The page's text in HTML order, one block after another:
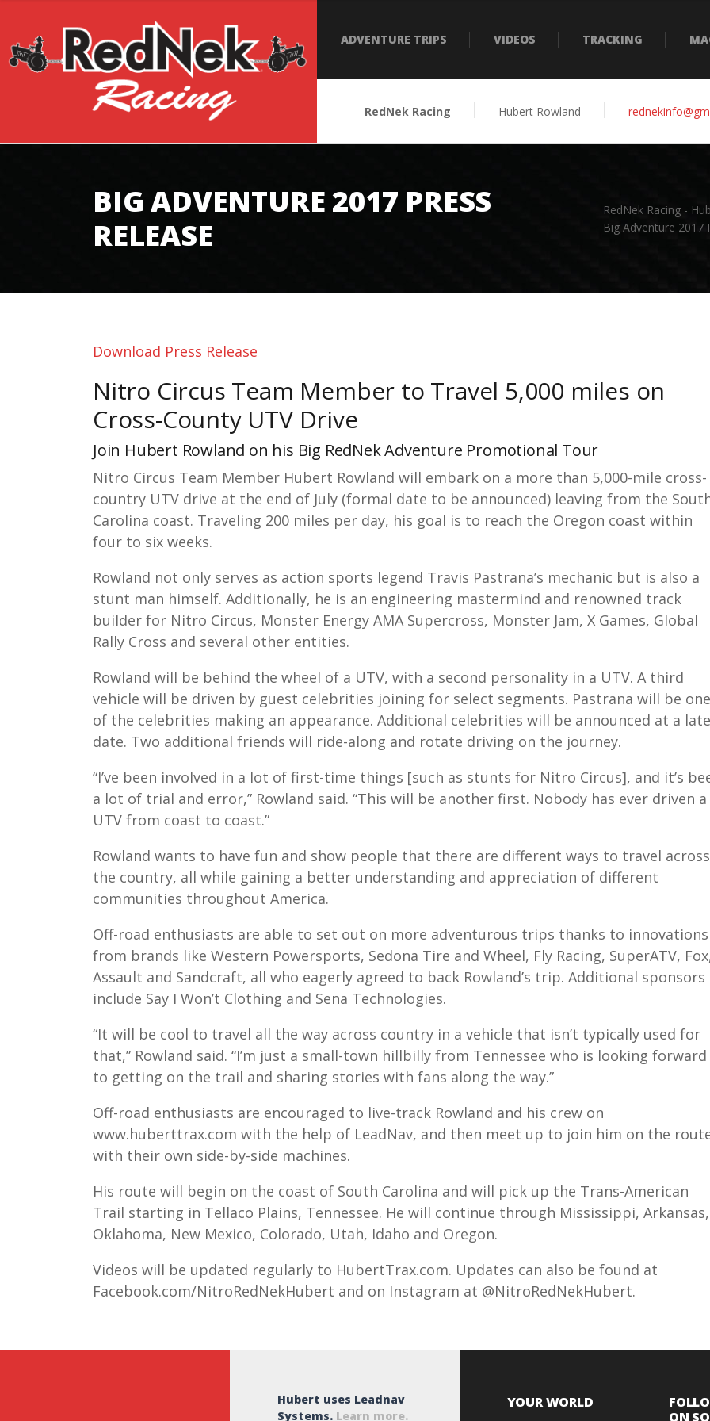
ADVENTURE TRIPS VIDEOS TRACKING
RedNek Racing Hubert Rowland
BIG ADVENTURE 2017 PRESS
RELEASE
RedNek Racing -
Big Adventure 2017
Download Press Release
Nitro Circus Team Member to Travel 5,000 miles on
Cross-County UTV Drive
Join Hubert Rowland on his Big RedNek Adventure Promotional Tour
Nitro Circus Team Member Hubert Rowland will embark on a more than 5,000-mile cross-
country UTV drive at the end of July (formal date to be announced) leaving from the
Carolina coast. Traveling 200 miles per day, his goal is to reach the Oregon coast within
four to six weeks.
Rowland not only serves as action sports legend Travis Pastrana’s mechanic but is also a
stunt man himself. Additionally, he is an engineering mastermind and renowned track
builder for Nitro Circus, Monster Energy AMA Supercross, Monster Jam, X Games, Global
Rally Cross and several other entities.
Rowland will be behind the wheel of a UTV, with a second personality in a UTV. A third
vehicle will be driven by guest celebrities joining for select segments. Pastrana will be one
of the celebrities making an appearance. Additional celebrities will be announced at a
date. Two additional friends will ride-along and rotate driving on the journey.
“I’ve been involved in a lot of first-time things [such as stunts for Nitro Circus], and it’s
a lot of trial and error,” Rowland said. “This will be another first. Nobody has ever driven a
UTV from coast to coast.”
Rowland wants to have fun and show people that there are different ways to travel across
the country, all while gaining a better understanding and appreciation of different
communities throughout America.
Off-road enthusiasts are able to set out on more adventurous trips thanks to innovations
from brands like Western Powersports, Sedona Tire and Wheel, Fly Racing, SuperATV,
Assault and Sandcraft, all who eagerly agreed to back Rowland’s trip. Additional sponsors
include Say I Won’t Clothing and Sena Technologies.
“It will be cool to travel all the way across country in a vehicle that isn’t typically used for
that,” Rowland said. “I’m just a small-town hillbilly from Tennessee who is looking forward
to getting on the trail and sharing stories with fans along the way.”
Off-road enthusiasts are encouraged to live-track Rowland and his crew on
www.huberttrax.com with the help of LeadNav, and then meet up to join him on the
with their own side-by-side machines.
His route will begin on the coast of South Carolina and will pick up the Trans-American
Trail starting in Tellaco Plains, Tennessee. He will continue through Mississippi, Arkansas,
Oklahoma, New Mexico, Colorado, Utah, Idaho and Oregon.
Videos will be updated regularly to HubertTrax.com. Updates can also be found at
Facebook.com/NitroRedNekHubert and on Instagram at @NitroRedNekHubert.
Hubert uses Leadnav
Systems. Learn more.
YOUR WORLD
ON